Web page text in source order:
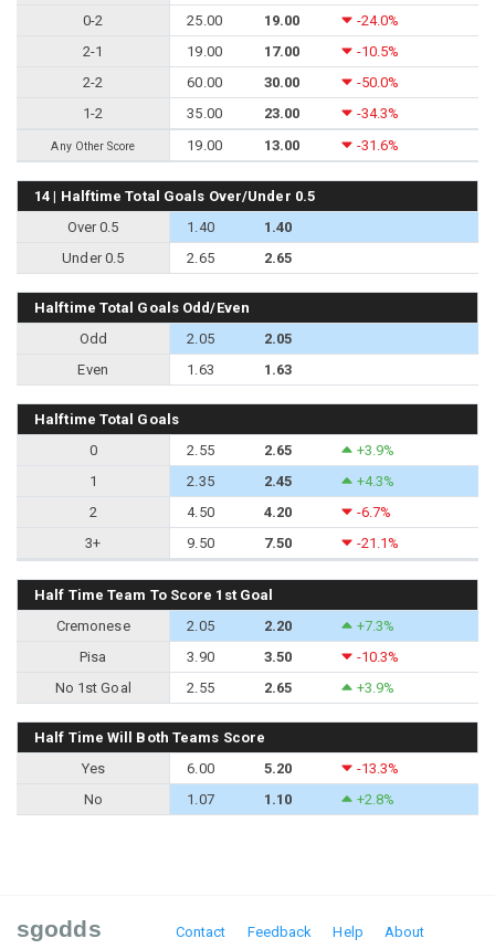
0-2
25.00 19.00
-24.0%
2-1
19.00 17.00
-10.5%
2-2
60.00 30.00
-50.0%
1-2
35.00 23.00 -34.3%
Any Other Score 19.00 13.00 -31.6%
14 | Halftime Total Goals Over/Under 0.5
Over 0.5
1.40
1.40
Under 0.5
2.65 2.65
Halftime Total Goals Odd/Even
Odd
2.05
2.05
Even
1.63 1.63
Halftime Total Goals
0
2.55 2.65
+3.9%
1
2.35 2.45
+4.3%
2
4.50 4.20
-6.7%
3+
9.50 7.50 -21.1%
Half Time Team To Score 1st Goal
Cremonese
2.05 2.20
+7.3%
Pisa
3.90 3.50
-10.3%
No 1st Goal
2.55 2.65 +3.9%
Half Time Will Both Teams Score
Yes
6.00 5.20
-13.3%
No
1.07 1.10 +2.8%
sgodds Contact Feedback Help About